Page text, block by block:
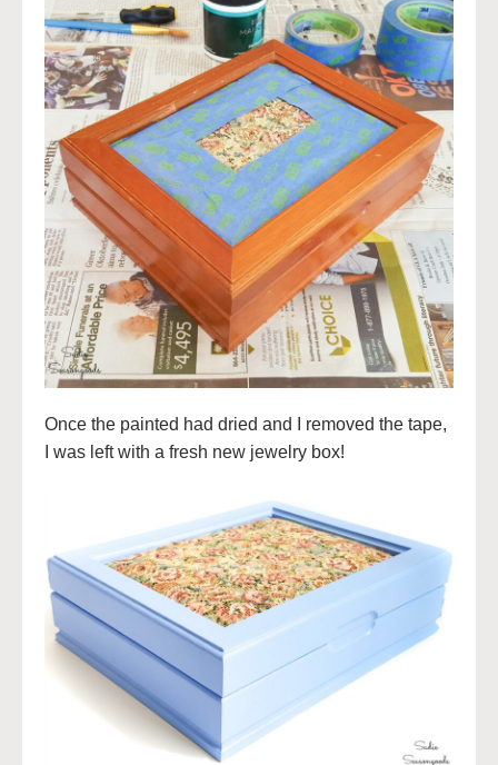
Once the painted had dried and I removed the tape,
I was left with a fresh new jewelry box!